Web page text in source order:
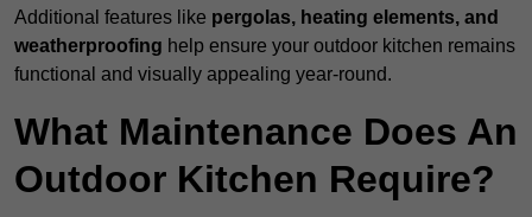
Additional features like pergolas, heating elements, and
weatherproofing help ensure your outdoor kitchen remains
functional and visually appealing year-round.
What Maintenance Does An
Outdoor Kitchen Require?